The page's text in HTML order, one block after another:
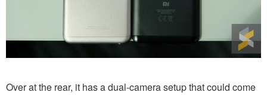
Over at the rear, it has a dual-camera setup that could come